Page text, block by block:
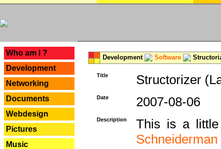
Who am I ?
Development
Networking
Documents
Webdesign
Pictures
Music
Development Software
Title Structorizer
Date 2007-08-06
Description
This is a